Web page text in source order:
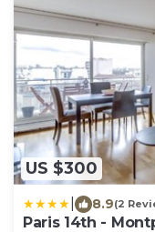
US $300
8.9(2
Paris 14th -